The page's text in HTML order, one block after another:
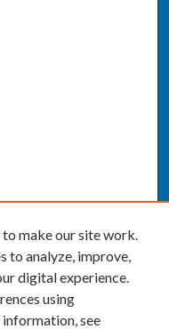
make our site work.
to analyze, improve,
digital experience.
using
see